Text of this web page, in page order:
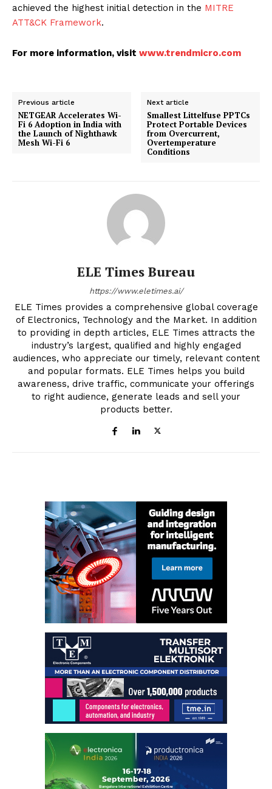
achieved the highest initial detection in the MITRE
ATT&CK Framework.
For more information, visit www.trendmicro.com
Previous article
NETGEAR Accelerates Wi-
Fi 6 Adoption in India with
the Launch of Nighthawk
Mesh Wi-Fi 6
Next article
Smallest Littelfuse PPTCs
Protect Portable Devices
from Overcurrent,
Overtemperature
Conditions
ELE Times Bureau
https://www.eletimes.ai/
ELE Times provides a comprehensive global coverage
of Electronics, Technology and the Market. In addition
to providing in depth articles, ELE Times attracts the
industry’s largest, qualified and highly engaged
audiences, who appreciate our timely, relevant content
and popular formats. ELE Times helps you build
awareness, drive traffic, communicate your offerings
to right audience, generate leads and sell your
products better.